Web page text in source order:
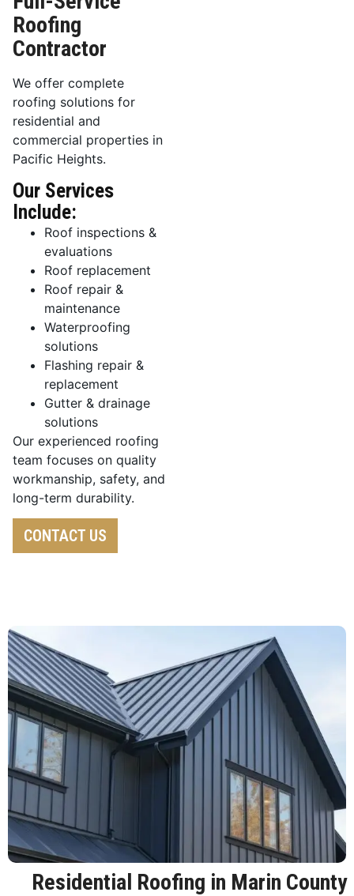
Roofing
Contractor
We offer complete
roofing solutions for
residential and
commercial properties in
Pacific Heights.
Our Services
Include:
Roof inspections &
evaluations
Roof replacement
Roof repair &
maintenance
Waterproofing
solutions
Flashing repair &
replacement
Gutter & drainage
solutions
Our experienced roofing
team focuses on quality
workmanship, safety, and
long-term durability.
CONTACT US
Residential Roofing in Marin County